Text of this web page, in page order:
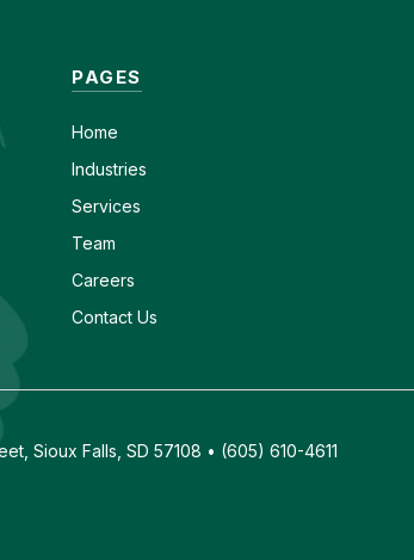
PAGES
Home
Industries
Services
Team
Careers
Contact Us
Sioux Falls, SD 57108 • (605) 610-4611